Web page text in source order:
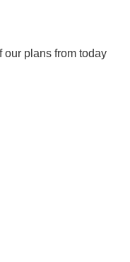
plans from today